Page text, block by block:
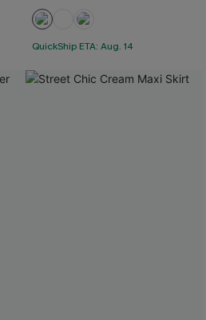
QuickShip ETA: Aug. 14